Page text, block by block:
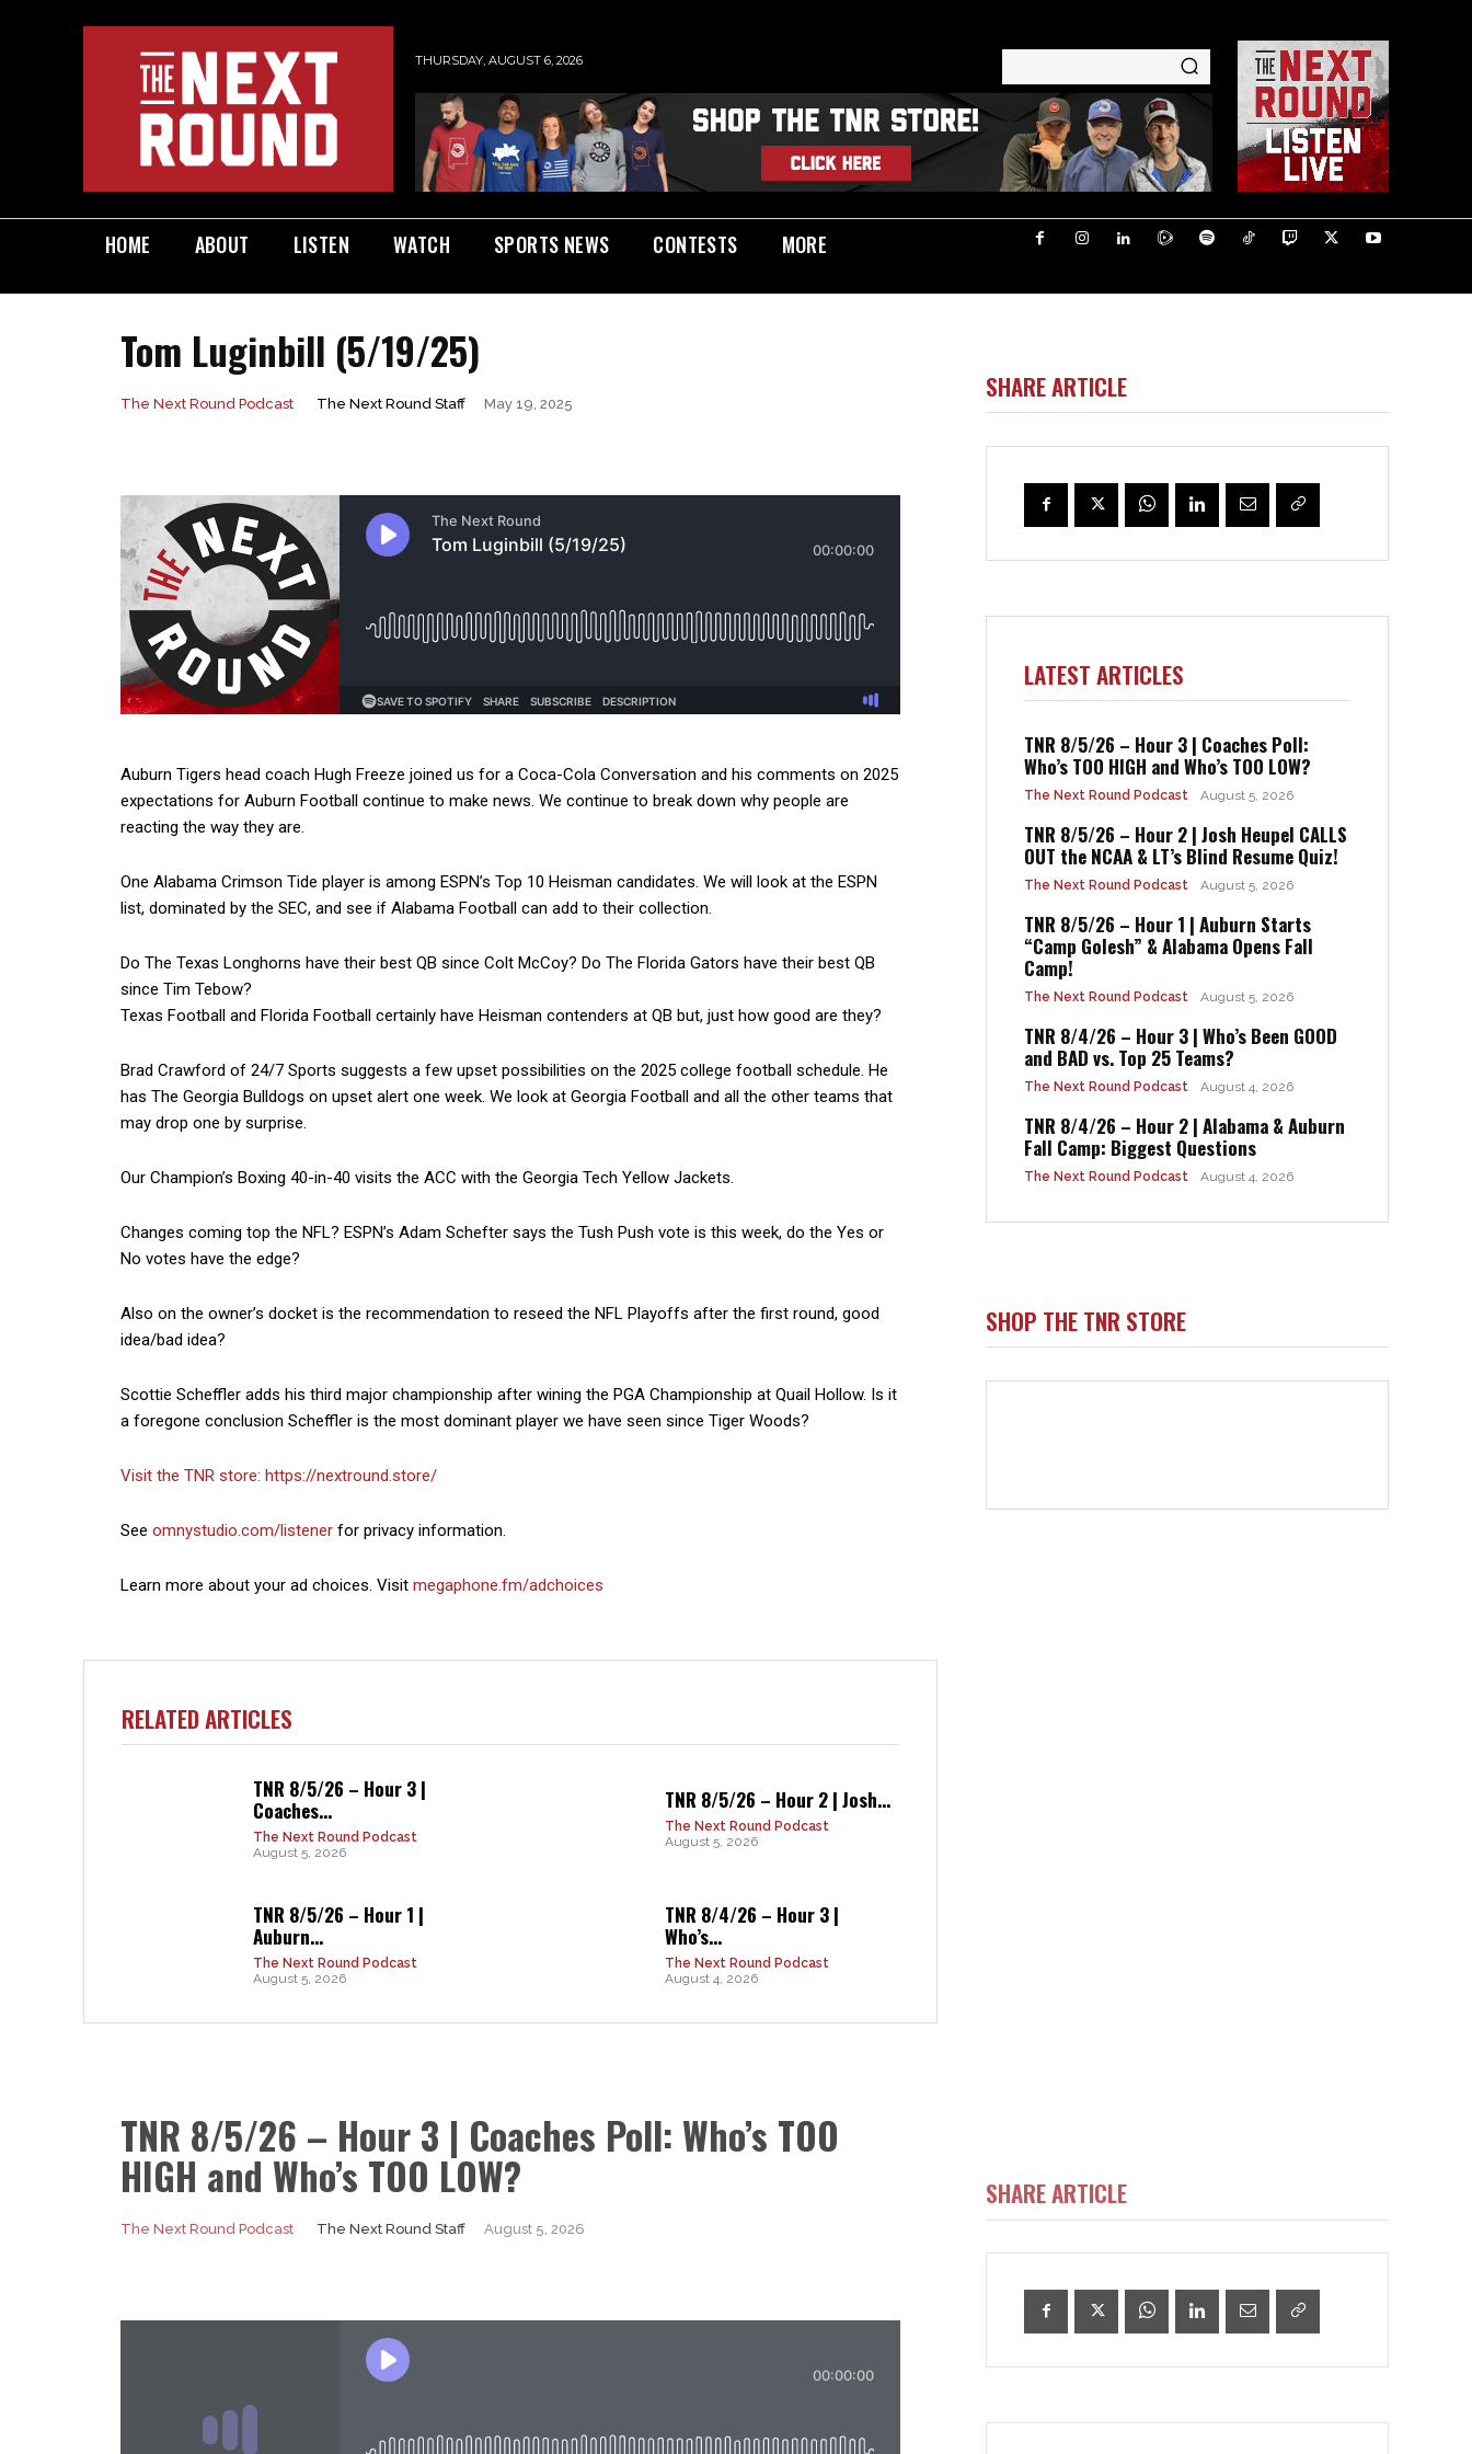
THURSDAY, AUGUST 6, 2026
HOME ABOUT LISTEN WATCH SPORTS NEWS CONTESTS MORE
Tom Luginbill (5/19/25)
The Next Round Podcast The Next Round Staff May 19, 2025
Auburn Tigers head coach Hugh Freeze joined us for a Coca-Cola Conversation and his comments on 2025
expectations for Auburn Football continue to make news. We continue to break down why people are
reacting the way they are.
One Alabama Crimson Tide player is among ESPN’s Top 10 Heisman candidates. We will look at the ESPN
list, dominated by the SEC, and see if Alabama Football can add to their collection.
Do The Texas Longhorns have their best QB since Colt McCoy? Do The Florida Gators have their best QB
since Tim Tebow?
Texas Football and Florida Football certainly have Heisman contenders at QB but, just how good are they?
Brad Crawford of 24/7 Sports suggests a few upset possibilities on the 2025 college football schedule. He
has The Georgia Bulldogs on upset alert one week. We look at Georgia Football and all the other teams that
may drop one by surprise.
Our Champion’s Boxing 40-in-40 visits the ACC with the Georgia Tech Yellow Jackets.
Changes coming top the NFL? ESPN’s Adam Schefter says the Tush Push vote is this week, do the Yes or
No votes have the edge?
Also on the owner’s docket is the recommendation to reseed the NFL Playoffs after the first round, good
idea/bad idea?
Scottie Scheffler adds his third major championship after wining the PGA Championship at Quail Hollow. Is it
a foregone conclusion Scheffler is the most dominant player we have seen since Tiger Woods?
Visit the TNR store: https://nextround.store/
See omnystudio.com/listener for privacy information.
Learn more about your ad choices. Visit megaphone.fm/adchoices
RELATED ARTICLES
TNR 8/5/26 – Hour 3 |
Coaches...
The Next Round Podcast
August 5, 2026
TNR 8/5/26 – Hour 2 | Josh...
The Next Round Podcast
August 5, 2026
TNR 8/5/26 – Hour 1 |
Auburn...
The Next Round Podcast
August 5, 2026
TNR 8/4/26 – Hour 3 |
Who’s...
The Next Round Podcast
August 4, 2026
SHARE ARTICLE
LATEST ARTICLES
TNR 8/5/26 – Hour 3 | Coaches Poll:
Who’s TOO HIGH and Who’s TOO LOW?
The Next Round Podcast August 5, 2026
TNR 8/5/26 – Hour 2 | Josh Heupel CALLS
OUT the NCAA & LT’s Blind Resume Quiz!
The Next Round Podcast August 5, 2026
TNR 8/5/26 – Hour 1 | Auburn Starts
“Camp Golesh” & Alabama Opens Fall
Camp!
The Next Round Podcast August 5, 2026
TNR 8/4/26 – Hour 3 | Who’s Been GOOD
and BAD vs. Top 25 Teams?
The Next Round Podcast August 4, 2026
TNR 8/4/26 – Hour 2 | Alabama & Auburn
Fall Camp: Biggest Questions
The Next Round Podcast August 4, 2026
SHOP THE TNR STORE